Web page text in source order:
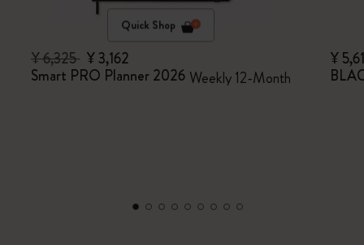
Quick Shop
¥ 6,325 ¥ 3,162
Smart PRO Planner 2026 Weekly 12-Month
¥